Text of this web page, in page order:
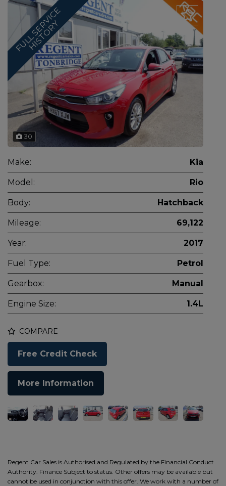
30
F
U
L
L
S
E
R
V
I
C
E
H
I
S
T
O
R
Y
Make: Kia
Model: Rio
Body: Hatchback
Mileage: 69,122
Year: 2017
Fuel Type: Petrol
Gearbox: Manual
Engine Size: 1.4L
COMPARE
Free Credit Check
More Information
Regent Car Sales is Authorised and Regulated by the Financial Conduct
Authority. Finance Subject to status. Other offers may be available but
cannot be used in conjunction with this offer. We work with a number of